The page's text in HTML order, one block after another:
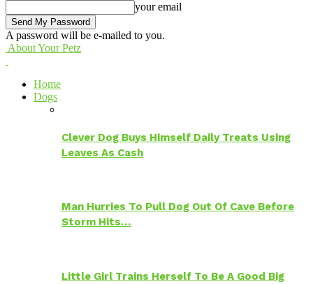
your email
A password will be e-mailed to you.
About Your Petz
Home
Dogs
Clever Dog Buys Himself Daily Treats Using
Leaves As Cash
Man Hurries To Pull Dog Out Of Cave Before
Storm Hits…
Little Girl Trains Herself To Be A Good Big